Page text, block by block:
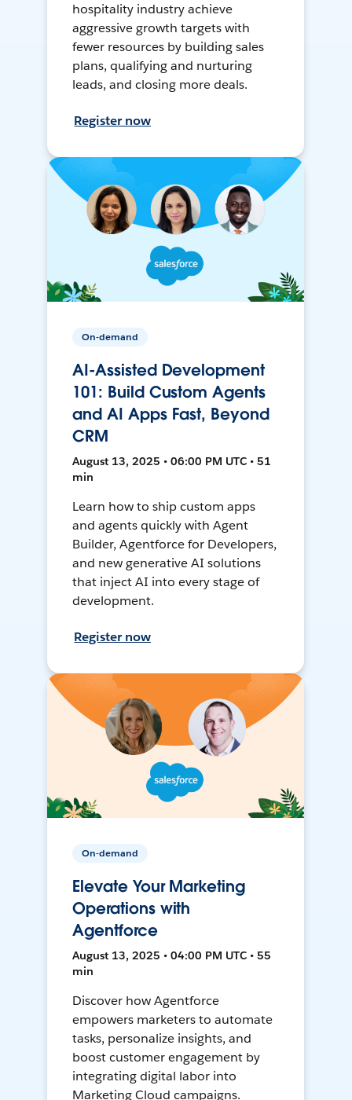
hospitality industry achieve
aggressive growth targets with
fewer resources by building sales
plans, qualifying and nurturing
leads, and closing more deals.
Register now
On-demand
AI-Assisted Development
101: Build Custom Agents
and AI Apps Fast, Beyond
CRM
August 13, 2025 • 06:00 PM UTC • 51
min
Learn how to ship custom apps
and agents quickly with Agent
Builder, Agentforce for Developers,
and new generative AI solutions
that inject AI into every stage of
development.
Register now
On-demand
Elevate Your Marketing
Operations with
Agentforce
August 13, 2025 • 04:00 PM UTC • 55
min
Discover how Agentforce
empowers marketers to automate
tasks, personalize insights, and
boost customer engagement by
integrating digital labor into
Marketing Cloud campaigns.